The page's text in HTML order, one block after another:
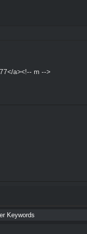
a><!-- m -->